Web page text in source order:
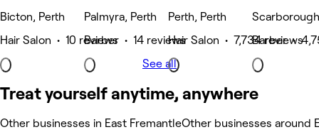
Bicton, Perth
Hair Salon • 10 reviews
Palmyra, Perth
Barber • 14 reviews
Perth, Perth
Hair Salon • 7,734 reviews
Barber •
See all
Treat yourself anytime, anywhere
Other businesses in East FremantleOther businesses around